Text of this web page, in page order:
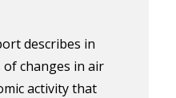
describes in
changes in air
activity that